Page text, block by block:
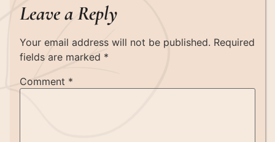
Leave a Reply
Your email address will not be published. Required
fields are marked *
Comment *